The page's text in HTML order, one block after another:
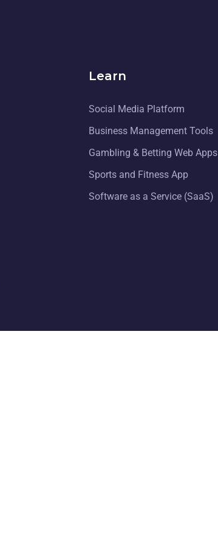
Learn
Social Media Platform
Business Management Tools
Gambling & Betting Web Apps
Sports and Fitness App
Software as a Service (SaaS)